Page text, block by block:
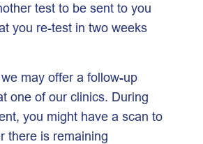
test to be sent to you
you re-test in two weeks
may offer a follow-up
one of our clinics. During
you might have a scan to
there is remaining